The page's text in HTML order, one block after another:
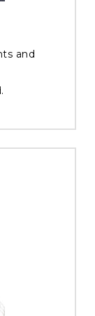
and